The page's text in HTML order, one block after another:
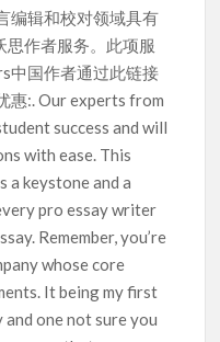
编辑和校对领域具有
思作者服务。此项服
中国作者通过此链接
惠:. Our experts from
success and will
with ease. This
a keystone and a
pro essay writer
Remember, you’re
whose core
It being my first
one not sure you